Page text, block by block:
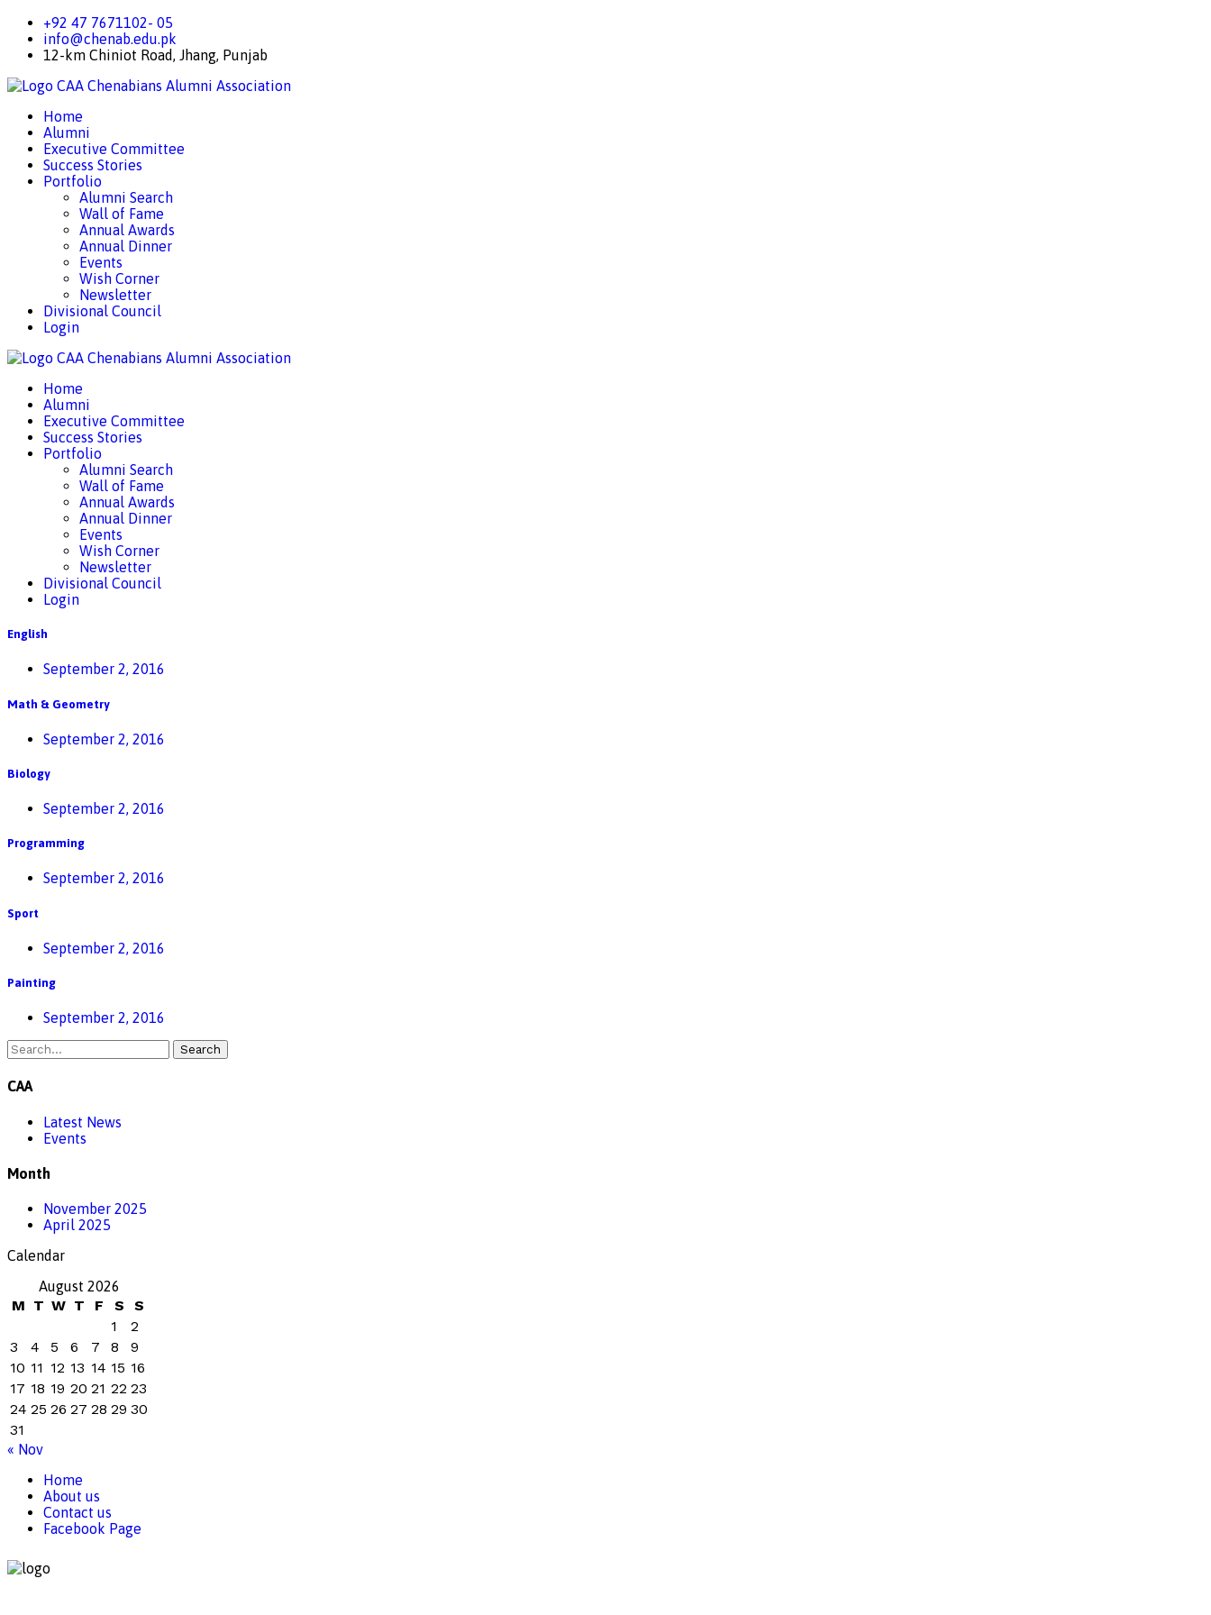
+92 47 7671102- 05
info@chenab.edu.pk
12-km Chiniot Road, Jhang, Punjab
CAA Chenabians Alumni Association
Home
Alumni
Executive Committee
Success Stories
Portfolio
Alumni Search
Wall of Fame
Annual Awards
Annual Dinner
Events
Wish Corner
Newsletter
Divisional Council
Login
CAA Chenabians Alumni Association
Home
Alumni
Executive Committee
Success Stories
Portfolio
Alumni Search
Wall of Fame
Annual Awards
Annual Dinner
Events
Wish Corner
Newsletter
Divisional Council
Login
English
September 2, 2016
Math & Geometry
September 2, 2016
Biology
September 2, 2016
Programming
September 2, 2016
Sport
September 2, 2016
Painting
September 2, 2016
Search
CAA
Latest News
Events
Month
November 2025
April 2025
Calendar
August 2026
M T W T F S
S
1
2
3
4 5 6 7 8
9
10 11 12 13 14 15 16
17 18 19 20 21 22 23
24 25 26 27 28 29 30
31
« Nov
Home
About us
Contact us
Facebook Page